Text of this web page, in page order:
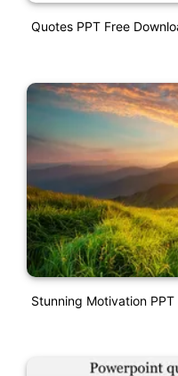
Quotes PPT Free
Stunning Motivation